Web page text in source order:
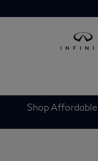
Shop